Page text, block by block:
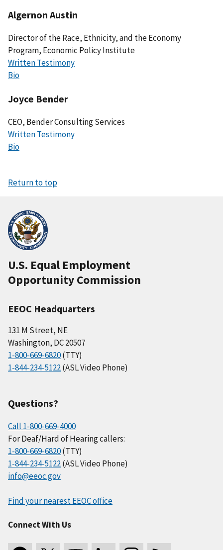
Algernon Austin
Director of the Race, Ethnicity, and the Economy
Program, Economic Policy Institute
Written Testimony
Bio
Joyce Bender
CEO, Bender Consulting Services
Written Testimony
Bio
Return to top
U.S. Equal Employment
Opportunity Commission
EEOC Headquarters
131 M Street, NE
Washington, DC 20507
1-800-669-6820(TTY)
1-844-234-5122(ASL Video Phone)
Questions?
Call 1-800-669-4000
For Deaf/Hard of Hearing callers:
1-800-669-6820(TTY)
1-844-234-5122(ASL Video Phone)
info@eeoc.gov
Find your nearest EEOC office
Connect With Us